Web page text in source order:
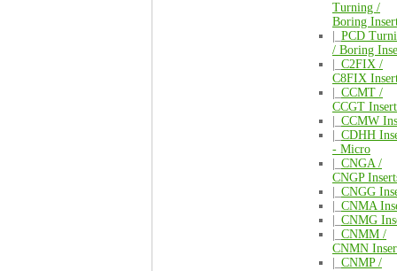
Turning /
Boring
PCD
/ Boring
C2FIX /
C8FIX
CCMT /
CCGT
CCMW
CDHH
- Micro
CNGA /
CNGP
CNGG
CNMA
CNMG
CNMM /
CNMN
CNMP /